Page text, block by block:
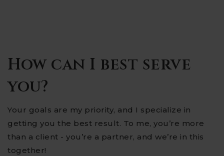
How can I best serve
you?
Your goals are my priority, and I specialize in
getting you the best result. To me, you’re more
than a client - you’re a partner, and we’re in this
together!